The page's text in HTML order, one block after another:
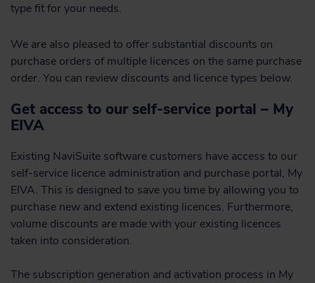
type fit for your needs.
We are also pleased to offer substantial discounts on
purchase orders of multiple licences on the same purchase
order. You can review discounts and licence types below.
Get access to our self-service portal – My
EIVA
Existing NaviSuite software customers have access to our
self-service licence administration and purchase portal, My
EIVA. This is designed to save you time by allowing you to
purchase new and extend existing licences. Furthermore,
volume discounts are made with your existing licences
taken into consideration.
The subscription generation and activation process in My